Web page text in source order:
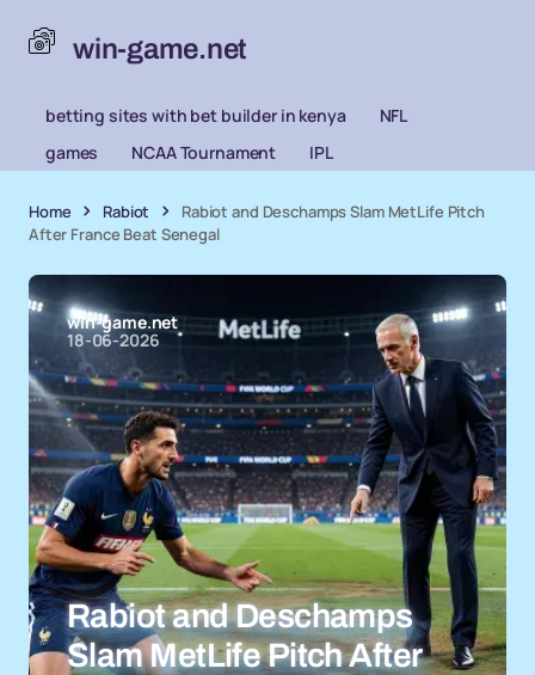
win-game.net
betting sites with bet builder in kenya
NFL
games
NCAA Tournament IPL
Home Rabiot
Rabiot and Deschamps Slam MetLife Pitch
After France Beat Senegal
win-game.net
18-06-2026
Rabiot and Deschamps
Slam MetLife Pitch After